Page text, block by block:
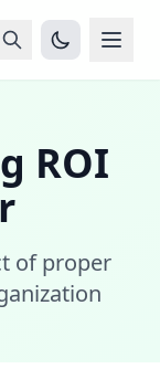
ROI
of proper